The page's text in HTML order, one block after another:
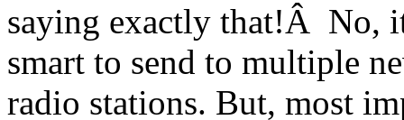
saying exactly that!Â No,
smart to send to multiple
radio stations. But, most